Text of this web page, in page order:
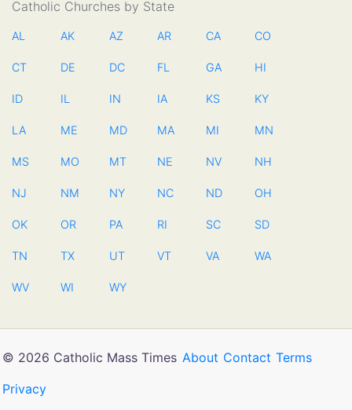
Catholic Churches by State
AL AK AZ AR CA CO
CT DE DC FL GA HI
ID IL IN IA KS KY
LA ME MD MA MI MN
MS MO MT NE NV NH
NJ NM NY NC ND OH
OK OR PA RI SC SD
TN TX UT VT VA WA
WV WI WY
© 2026 Catholic Mass Times About Contact Terms
Privacy